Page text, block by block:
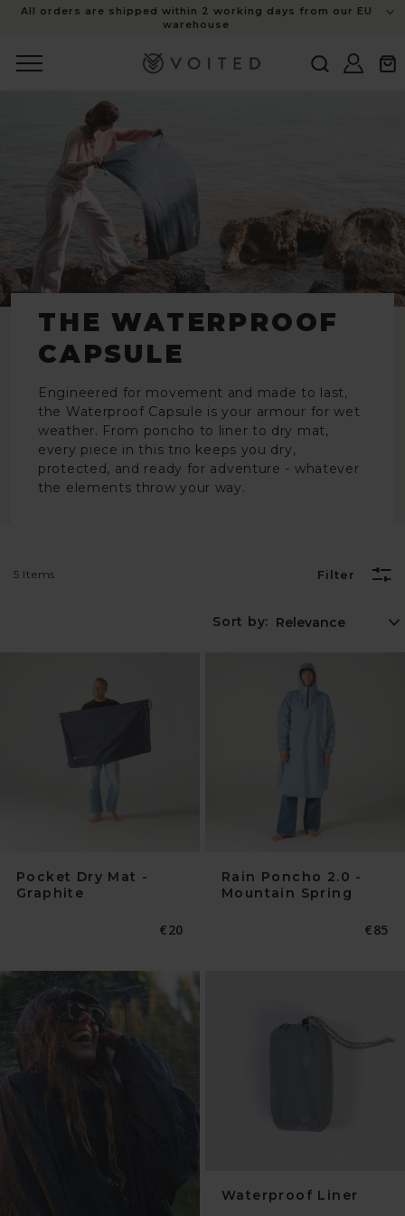
All orders are shipped within 2 working days from our EU
warehouse
Log
in
Cart
THE WATERPROOF
CAPSULE
Engineered for movement and made to last,
the Waterproof Capsule is your armour for wet
weather. From poncho to liner to dry mat,
every piece in this trio keeps you dry,
protected, and ready for adventure - whatever
the elements throw your way.
5 Items Filter
Sort by:
Pocket Dry Mat -
Graphite
Normaler
€20
Rain Poncho 2.0 -
Mountain Spring
€85
Waterproof Liner